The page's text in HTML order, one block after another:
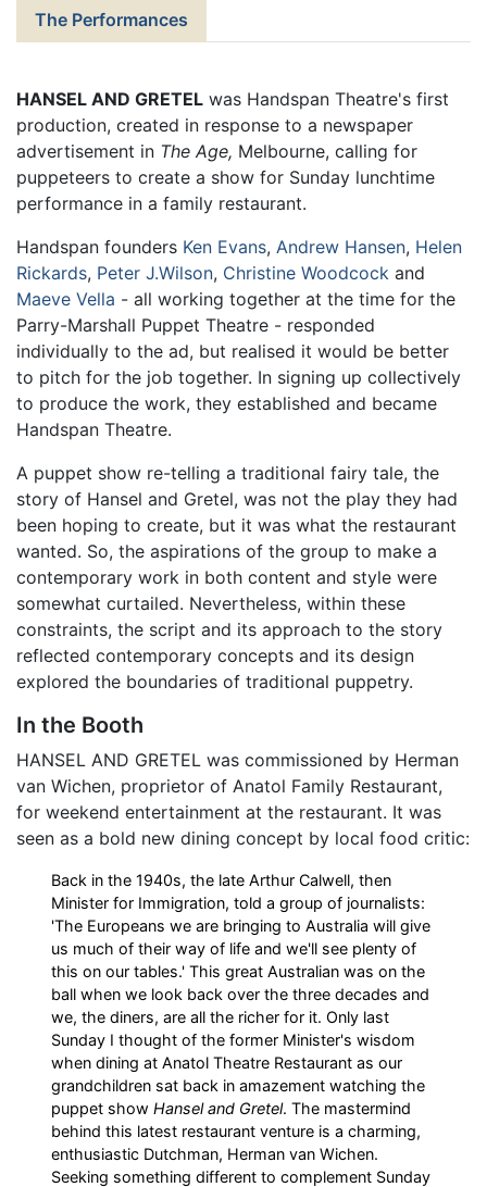
The Performances
HANSEL AND GRETEL was Handspan Theatre's first
production, created in response to a newspaper
advertisement in The Age, Melbourne, calling for
puppeteers to create a show for Sunday lunchtime
performance in a family restaurant.
Handspan founders Ken Evans, Andrew Hansen, Helen
Rickards, Peter J.Wilson, Christine Woodcock and
Maeve Vella - all working together at the time for the
Parry-Marshall Puppet Theatre - responded
individually to the ad, but realised it would be better
to pitch for the job together. In signing up collectively
to produce the work, they established and became
Handspan Theatre.
A puppet show re-telling a traditional fairy tale, the
story of Hansel and Gretel, was not the play they had
been hoping to create, but it was what the restaurant
wanted. So, the aspirations of the group to make a
contemporary work in both content and style were
somewhat curtailed. Nevertheless, within these
constraints, the script and its approach to the story
reflected contemporary concepts and its design
explored the boundaries of traditional puppetry.
In the Booth
HANSEL AND GRETEL was commissioned by Herman
van Wichen, proprietor of Anatol Family Restaurant,
for weekend entertainment at the restaurant. It was
seen as a bold new dining concept by local food critic:
Back in the 1940s, the late Arthur Calwell, then
Minister for Immigration, told a group of journalists:
'The Europeans we are bringing to Australia will give
us much of their way of life and we'll see plenty of
this on our tables.' This great Australian was on the
ball when we look back over the three decades and
we, the diners, are all the richer for it. Only last
Sunday I thought of the former Minister's wisdom
when dining at Anatol Theatre Restaurant as our
grandchildren sat back in amazement watching the
puppet show Hansel and Gretel. The mastermind
behind this latest restaurant venture is a charming,
enthusiastic Dutchman, Herman van Wichen.
Seeking something different to complement Sunday